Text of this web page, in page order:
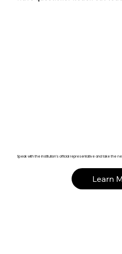
Speak with the institution’s official representative and take the
Learn